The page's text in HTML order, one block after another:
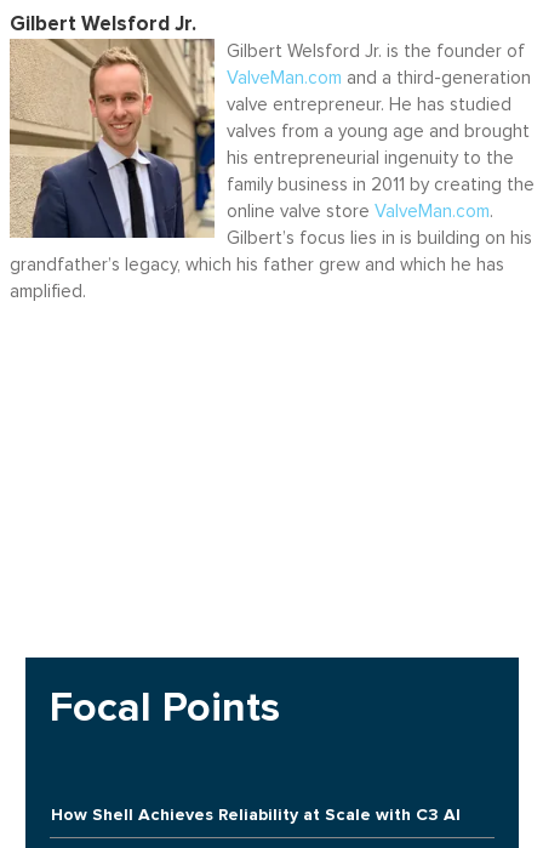
Gilbert Welsford Jr.
Gilbert Welsford Jr. is the founder of
ValveMan.com and a third-generation
valve entrepreneur. He has studied
valves from a young age and brought
his entrepreneurial ingenuity to the
family business in 2011 by creating the
online valve store ValveMan.com.
Gilbert’s focus lies in is building on his
grandfather’s legacy, which his father grew and which he has
amplified.
Focal Points
How Shell Achieves Reliability at Scale with C3 AI